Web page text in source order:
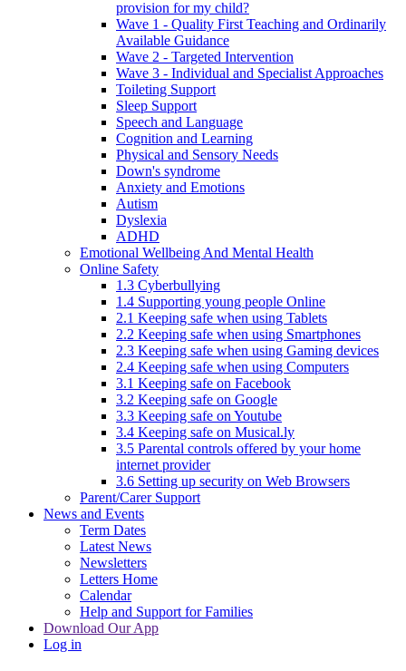
provision for my child?
Wave 1 - Quality First Teaching and Ordinarily
Available Guidance
Wave 2 - Targeted Intervention
Wave 3 - Individual and Specialist Approaches
Toileting Support
Sleep Support
Speech and Language
Cognition and Learning
Physical and Sensory Needs
Down's syndrome
Anxiety and Emotions
Autism
Dyslexia
ADHD
Emotional Wellbeing And Mental Health
Online Safety
1.3 Cyberbullying
1.4 Supporting young people Online
2.1 Keeping safe when using Tablets
2.2 Keeping safe when using Smartphones
2.3 Keeping safe when using Gaming devices
2.4 Keeping safe when using Computers
3.1 Keeping safe on Facebook
3.2 Keeping safe on Google
3.3 Keeping safe on Youtube
3.4 Keeping safe on Musical.ly
3.5 Parental controls offered by your home
internet provider
3.6 Setting up security on Web Browsers
Parent/Carer Support
News and Events
Term Dates
Latest News
Newsletters
Letters Home
Calendar
Help and Support for Families
Download Our App
Log in